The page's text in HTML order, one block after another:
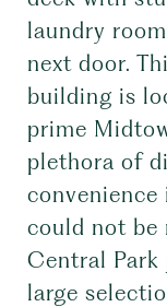
laundry
next door.
building is
prime
plethora of
could not be
Central Park
large